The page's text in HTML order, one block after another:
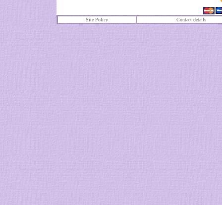
Site Policy Contact details